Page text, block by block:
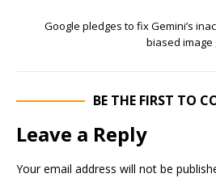
Google pledges to fix Gemini’s
biased
BE THE FIRST TO
Leave a Reply
Your email address will not be